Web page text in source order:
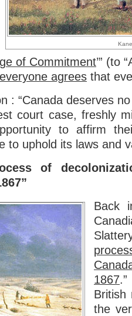
Kane
of Commitment’” (to
agrees that
: “Canada deserves
court case, freshly
to affirm
to uphold its laws and
of
Back
1867
British
the